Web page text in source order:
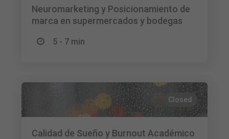
Neuromarketing y Posicionamiento de
marca en supermercados y bodegas
5 - 7 min
Closed
Calidad de Sueño y Burnout Académico